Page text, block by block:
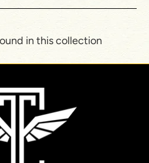
in this collection